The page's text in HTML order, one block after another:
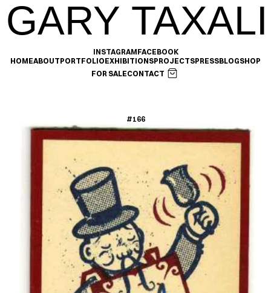
GARY TAXALI
INSTAGRAMFACEBOOK
HOMEABOUTPORTFOLIOEXHIBITIONSPROJECTSPRESSBLOGSHOP
FOR SALECONTACT
#166